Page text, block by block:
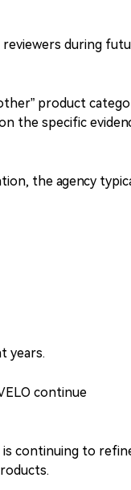
reviewers during
product
the specific
the agency
years.
continue
is continuing to